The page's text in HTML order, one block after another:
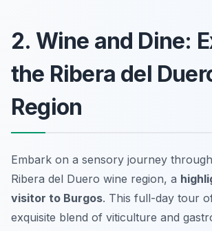
2. Wine and Dine:
the Ribera del
Region
Embark on a sensory journey
Ribera del Duero wine region, a
visitor to Burgos. This full-day tour
exquisite blend of viticulture and